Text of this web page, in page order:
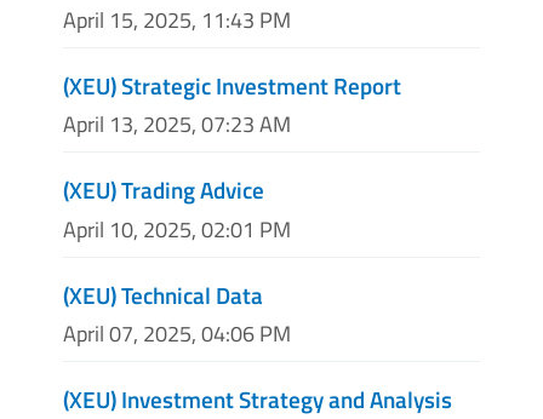
April 15, 2025, 11:43 PM
(XEU) Strategic Investment Report
April 13, 2025, 07:23 AM
(XEU) Trading Advice
April 10, 2025, 02:01 PM
(XEU) Technical Data
April 07, 2025, 04:06 PM
(XEU) Investment Strategy and Analysis